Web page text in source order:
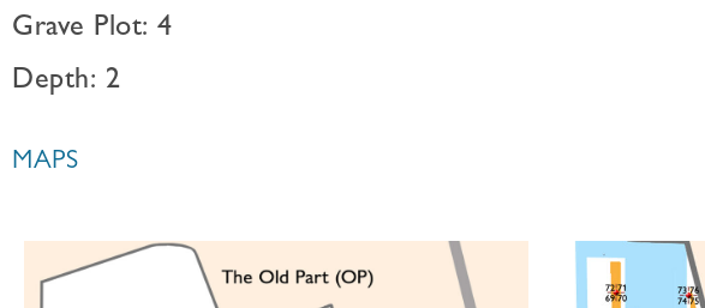
Grave Plot: 4
Depth: 2
MAPS